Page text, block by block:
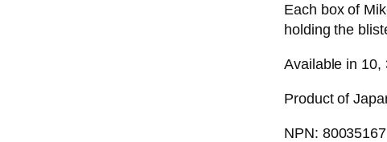
Each box of
holding the
Available in 10,
Product of
NPN: 80035167